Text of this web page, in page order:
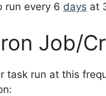
run every 6 days at
Job/
task run at this